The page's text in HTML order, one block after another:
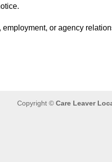
or agency
Copyright © Care Leaver